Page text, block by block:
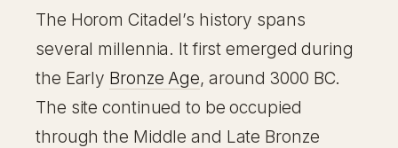
The Horom Citadel’s history spans
several millennia. It first emerged during
the Early Bronze Age, around 3000 BC.
The site continued to be occupied
through the Middle and Late Bronze